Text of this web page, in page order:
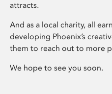
attracts.
And as a local charity, all
developing Phoenix’s
them to reach out to more
We hope to see you soon.